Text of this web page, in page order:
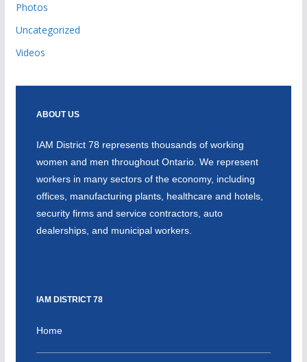
Photos
Uncategorized
Videos
ABOUT US
IAM District 78 represents thousands of working
women and men throughout Ontario. We represent
workers in many sectors of the economy, including
offices, manufacturing plants, healthcare and hotels,
security firms and service contractors, auto
dealerships, and municipal workers.
IAM DISTRICT 78
Home